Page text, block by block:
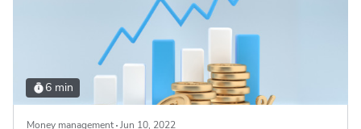
6 min
Money management Jun 10, 2022